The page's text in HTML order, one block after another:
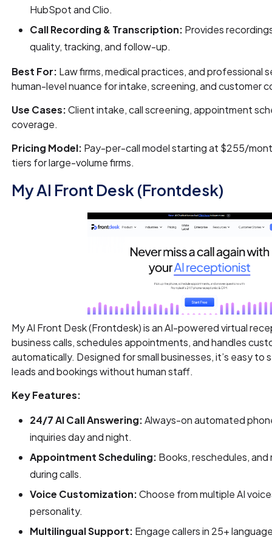
HubSpot and Clio.
Call Recording & Transcription: Provides
quality, tracking, and follow-up.
Best For: Law firms, medical practices, and professional
human-level nuance for intake, screening, and customer
Use Cases:Client intake, call screening, appointment
coverage.
Pricing Model: Pay-per-call model starting at $255/
tiers for large-volume firms.
My AI Front Desk (Frontdesk)
My AI Front Desk (Frontdesk) is an AI-powered virtual
business calls, schedules appointments, and handles
automatically. Designed for small businesses, it’s easy to
leads and bookings without human staff.
Key Features:
24/7 AI Call Answering:Always-on automated
inquiries day and night.
Appointment Scheduling: Books, reschedules,
during calls.
Voice Customization:Choose from multiple AI
personality.
Multilingual Support: Engage callers in 25+